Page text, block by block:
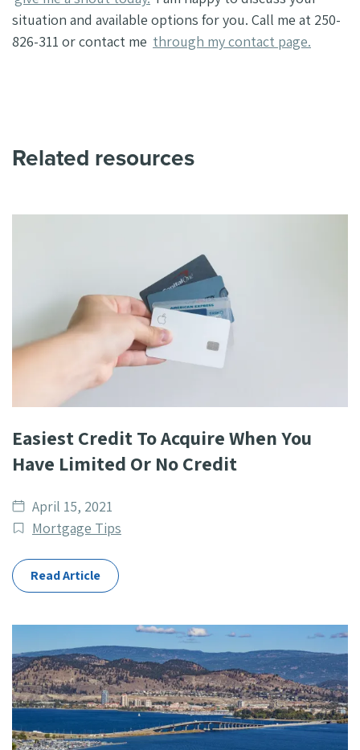
situation and available options for you. Call me at 250-
826-311 or contact me through my contact page.
Related resources
Easiest Credit To Acquire When You
Have Limited Or No Credit
Date
published
April 15, 2021
Post
Mortgage Tips
Read Article